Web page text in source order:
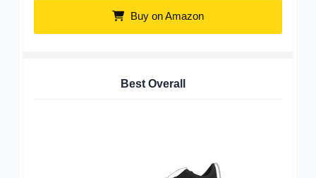
Buy on Amazon
Best Overall